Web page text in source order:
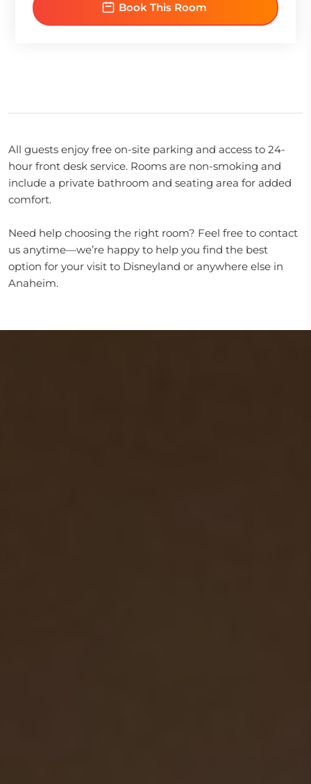
Book This Room
All guests enjoy free on-site parking and access to 24-
hour front desk service. Rooms are non-smoking and
include a private bathroom and seating area for added
comfort.
Need help choosing the right room? Feel free to contact
us anytime—we’re happy to help you find the best
option for your visit to Disneyland or anywhere else in
Anaheim.